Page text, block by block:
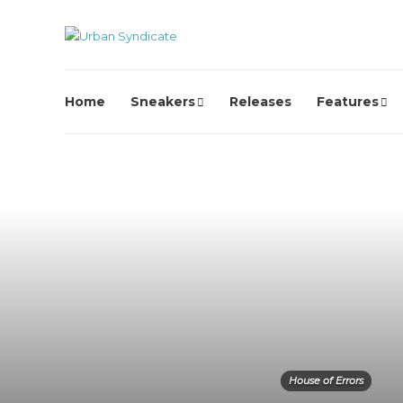
Home Sneakers Releases Features
House of Errors